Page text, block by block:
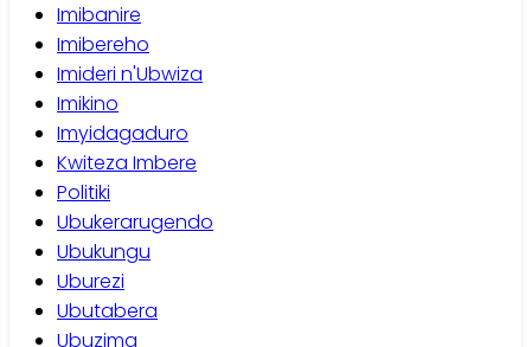
Imibanire
Imibereho
Imideri n'Ubwiza
Imikino
Imyidagaduro
Kwiteza Imbere
Politiki
Ubukerarugendo
Ubukungu
Uburezi
Ubutabera
Ubuzima